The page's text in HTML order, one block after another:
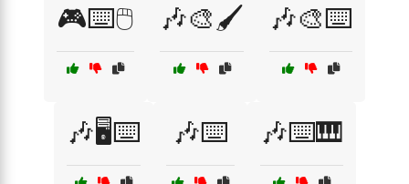
🎮⌨️🖱️ 🎶🎨🖌️ 🎶🎨⌨️
🎶🖥️⌨️ 🎶⌨️ 🎶⌨️🎹